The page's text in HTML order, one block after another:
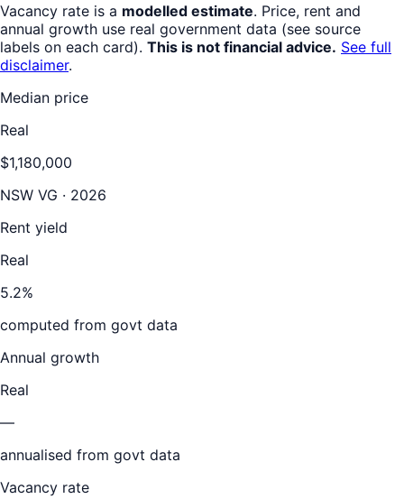
Vacancy rate is a modelled estimate. Price, rent and
annual growth use real government data (see source
labels on each card). This is not financial advice. See full
disclaimer.
Median price
Real
$1,180,000
NSW VG · 2026
Rent yield
Real
5.2%
computed from govt data
Annual growth
Real
—
annualised from govt data
Vacancy rate